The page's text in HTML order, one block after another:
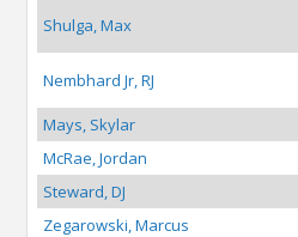
Shulga, Max
Nembhard Jr, RJ
Mays, Skylar
McRae, Jordan
Steward, DJ
Zegarowski, Marcus